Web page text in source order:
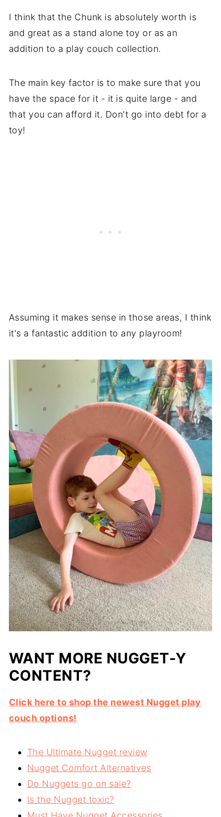
I think that the Chunk is absolutely worth is
and great as a stand alone toy or as an
addition to a play couch collection.
The main key factor is to make sure that you
have the space for it - it is quite large - and
that you can afford it. Don't go into debt for a
toy!
Assuming it makes sense in those areas, I think
it's a fantastic addition to any playroom!
WANT MORE NUGGET-Y
CONTENT?
Click here to shop the newest Nugget play
couch options!
The Ultimate Nugget review
Nugget Comfort Alternatives
Do Nuggets go on sale?
Is the Nugget toxic?